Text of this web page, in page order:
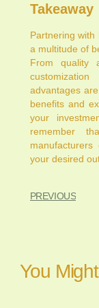
Takeaway
Partnering
a multitude of
From quality
advantages
benefits and
your
remember
your desired
PREVIOUS
You